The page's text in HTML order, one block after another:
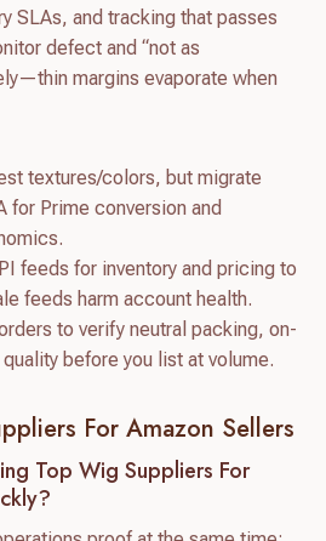
SLAs, and tracking that passes
defect and “not as
margins evaporate when
textures/colors, but migrate
for Prime conversion and
feeds for inventory and pricing to
feeds harm account health.
to verify neutral packing, on-
before you list at volume.
For Amazon Sellers
Top Wig Suppliers For